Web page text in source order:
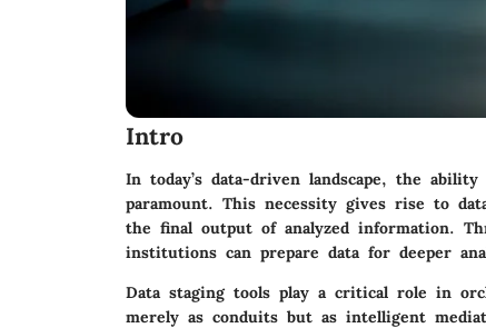
Intro
In today’s data-driven landscape, the
paramount. This necessity gives rise to
the final output of analyzed information.
institutions can prepare data for deeper
Data staging tools play a critical role in
merely as conduits but as intelligent